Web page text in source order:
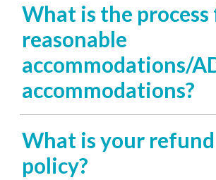
What is the
reasonable
accommodations/
accommodations?
What is your refund
policy?